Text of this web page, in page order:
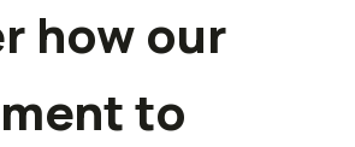
how our
to